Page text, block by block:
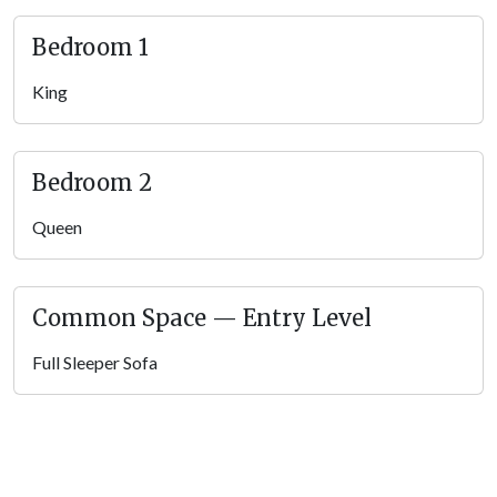
Come back to the living room of Angel Eyes View when you
want to unwind and enjoy quality time with family and friends.
It’ furnished with sleek leather furniture, a tabletop lamp, a
small coffee table for snacks and drinks, and a big screen TV
from a local brewery
on, or letting the kids watch cartoons while you cook
breakfast in the kitchen nearby.
The living room also houses the multicade, so adults can feel
nostalgic and kids can have some fun learning those classic
arcade games! With a TV, space to relax, and games – plus the
the group’s gathering place! This Pigeon Forge cabin also has
high speed Wi-Fi, so guests can really unwind here, surfing the
Bedroom 1
King
Bedroom 2
Queen
Common Space — Entry Level
Full Sleeper Sofa